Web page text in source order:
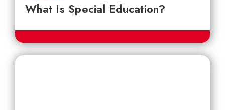
What Is Special Education?